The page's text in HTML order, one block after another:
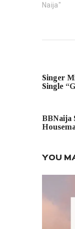
Naija"
Singer
Single
BBNaija
YOU